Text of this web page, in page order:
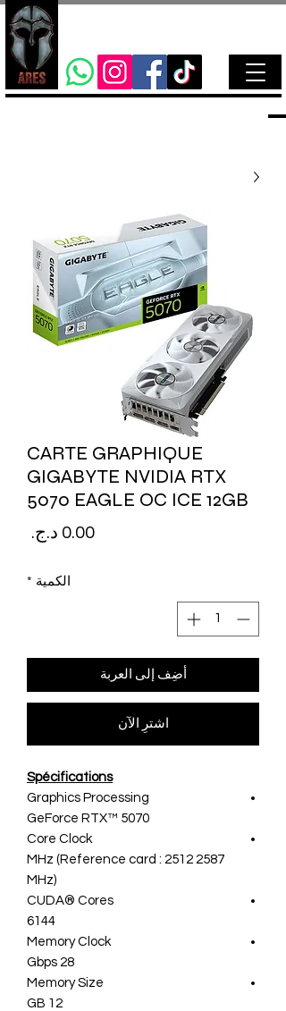
CARTE GRAPHIQUE
GIGABYTE NVIDIA RTX
5070 EAGLE OC ICE 12GB
الكمية *
أضِف إلى العربة
اشترِ الآن
Spécifications
Graphics Processing
GeForce RTX™ 5070
Core Clock
2587 MHz (Reference card : 2512
MHz)
CUDA® Cores
6144
Memory Clock
28 Gbps
Memory Size
12 GB